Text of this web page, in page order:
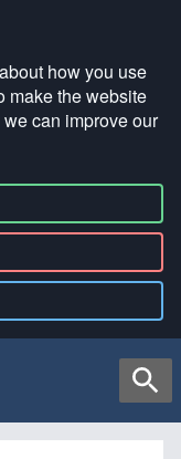
about how you use
make the website
can improve our